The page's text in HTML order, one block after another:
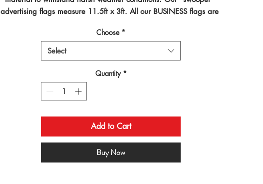
advertising flags measure 11.5ft x 3ft. All our BUSINESS flags are
on the planet!
Choose *
Select
Quantity *
Add to Cart
Buy Now